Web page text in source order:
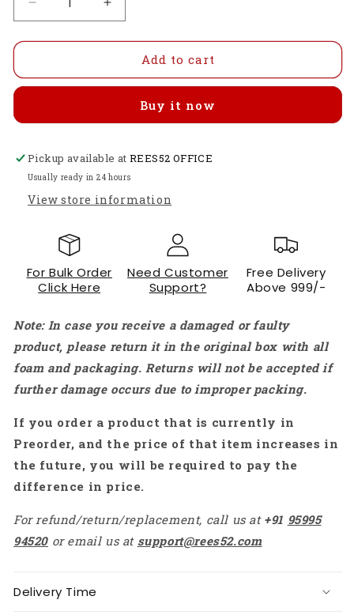
Decrease
quantity
for
x
25.4
Screw
BO
motor
Clamp
Assembly
RS066
Increase
quantity
for
x
25.4
Screw
BO
motor
Clamp
Assembly
Add to cart
Buy it now
Pickup available atREES52 OFFICE
Usually ready in 24 hours
View store information
For Bulk Order
Click Here
Need Customer
Support?
Free Delivery
Above 999/-
Note: In case you receive a damaged or faulty
product, please return it in the original box with all
foam and packaging. Returns will not be accepted if
further damage occurs due to improper packing.
If you order a product that is currently in
Preorder, and the price of that item increases in
the future, you will be required to pay the
difference in price.
For refund/return/replacement, call us at +91 95995
94520 or email us at support@rees52.com
Delivery Time